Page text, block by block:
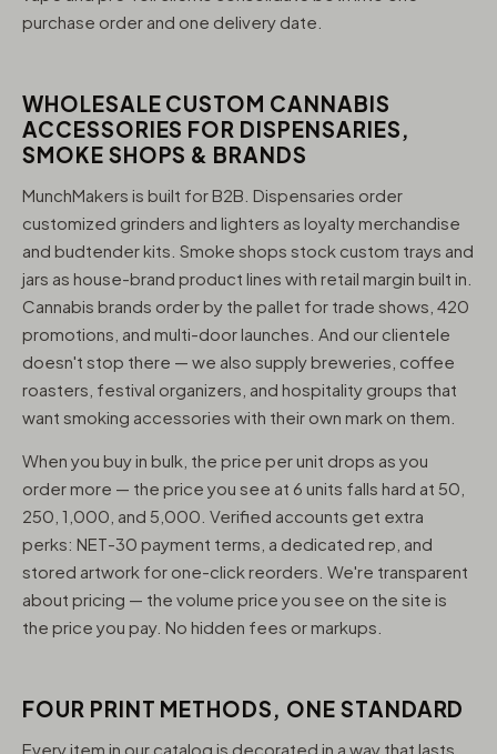
purchase order and one delivery date.
WHOLESALE CUSTOM CANNABIS
ACCESSORIES FOR DISPENSARIES,
SMOKE SHOPS & BRANDS
MunchMakers is built for B2B. Dispensaries order
customized grinders and lighters as loyalty merchandise
and budtender kits. Smoke shops stock custom trays and
jars as house-brand product lines with retail margin built in.
Cannabis brands order by the pallet for trade shows, 420
promotions, and multi-door launches. And our clientele
doesn't stop there — we also supply breweries, coffee
roasters, festival organizers, and hospitality groups that
want smoking accessories with their own mark on them.
When you buy in bulk, the price per unit drops as you
order more — the price you see at 6 units falls hard at 50,
250, 1,000, and 5,000. Verified accounts get extra
perks: NET-30 payment terms, a dedicated rep, and
stored artwork for one-click reorders. We're transparent
about pricing — the volume price you see on the site is
the price you pay. No hidden fees or markups.
FOUR PRINT METHODS, ONE STANDARD
Every item in our catalog is decorated in a way that lasts.